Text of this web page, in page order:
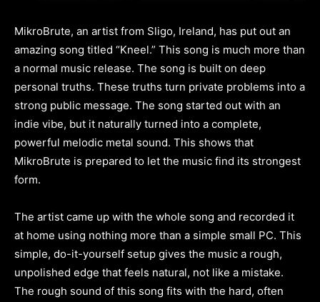
MikroBrute, an artist from Sligo, Ireland, has put out an
amazing song titled “Kneel.” This song is much more than
a normal music release. The song is built on deep
personal truths. These truths turn private problems into a
strong public message. The song started out with an
indie vibe, but it naturally turned into a complete,
powerful melodic metal sound. This shows that
MikroBrute is prepared to let the music find its strongest
form.
The artist came up with the whole song and recorded it
at home using nothing more than a simple small PC. This
simple, do-it-yourself setup gives the music a rough,
unpolished edge that feels natural, not like a mistake.
The rough sound of this song fits with the hard, often